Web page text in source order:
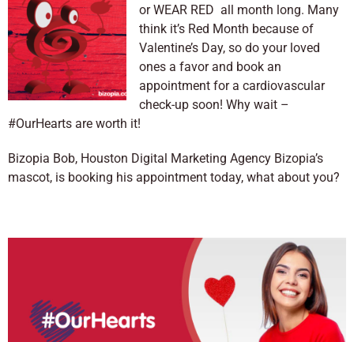
or WEAR RED all month long. Many
think it’s Red Month because of
Valentine’s Day, so do your loved
ones a favor and book an
appointment for a cardiovascular
check-up soon! Why wait –
#OurHearts are worth it!
Bizopia Bob, Houston Digital Marketing Agency Bizopia’s
mascot, is booking his appointment today, what about you?